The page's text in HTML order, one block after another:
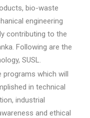
bio-waste
engineering
contributing to the
Following are the
SUSL.
programs which will
in technical
industrial
and ethical